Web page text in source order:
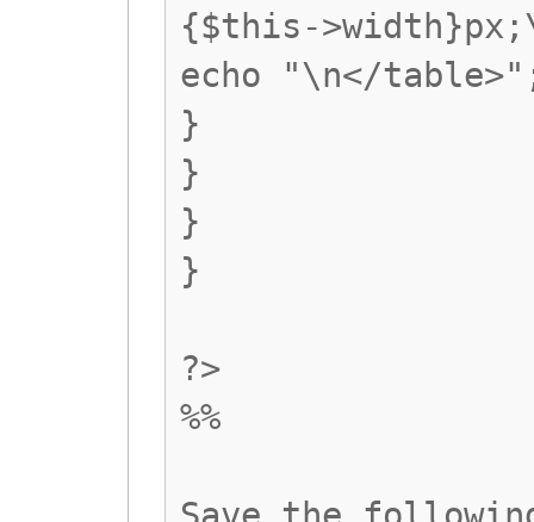
{$this-
echo "\n</
}
}
}
}
?>
%%